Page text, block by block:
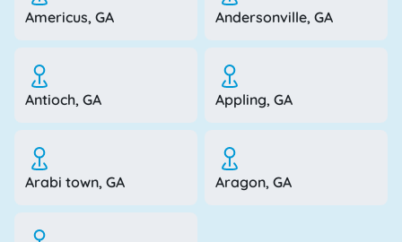
Americus, GA Andersonville, GA
Antioch, GA Appling, GA
Arabi town, GA Aragon, GA